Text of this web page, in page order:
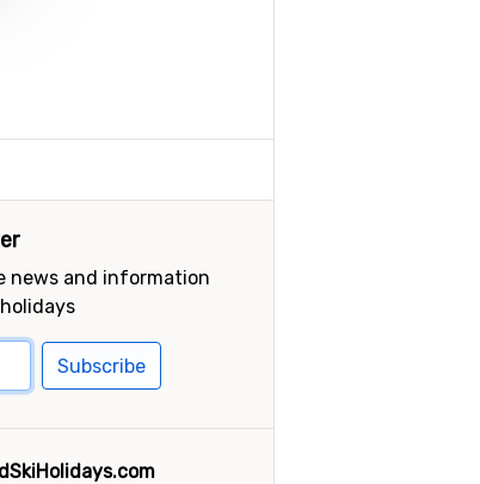
news and information
Subscribe